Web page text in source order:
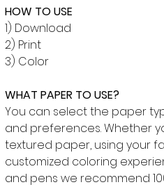
HOW TO USE
1) Download
2) Print
3) Color
WHAT PAPER TO USE?
You can select the paper
and preferences. Whether
textured paper, using your
customized coloring
and pens we recommend